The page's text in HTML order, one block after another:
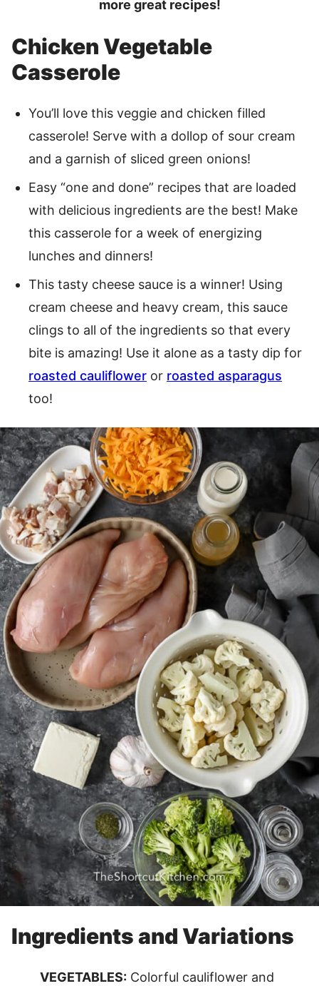
more great recipes!
Chicken Vegetable
Casserole
You’ll love this veggie and chicken filled
casserole! Serve with a dollop of sour cream
and a garnish of sliced green onions!
Easy “one and done” recipes that are loaded
with delicious ingredients are the best! Make
this casserole for a week of energizing
lunches and dinners!
This tasty cheese sauce is a winner! Using
cream cheese and heavy cream, this sauce
clings to all of the ingredients so that every
bite is amazing! Use it alone as a tasty dip for
roasted cauliflower or roasted asparagus
too!
Ingredients and Variations
VEGETABLES: Colorful cauliflower and